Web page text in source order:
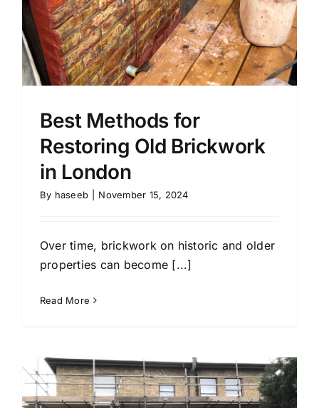
Best Methods for
Restoring Old Brickwork
in London
By haseeb November 15, 2024
Over time, brickwork on historic and older
properties can become [...]
Read More